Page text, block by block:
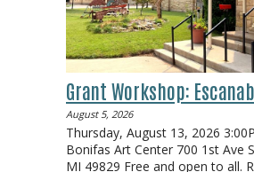
Grant Workshop:
August 5, 2026
Thursday, August 13, 2026
Bonifas Art Center 700 1st Ave
MI 49829 Free and open to all.